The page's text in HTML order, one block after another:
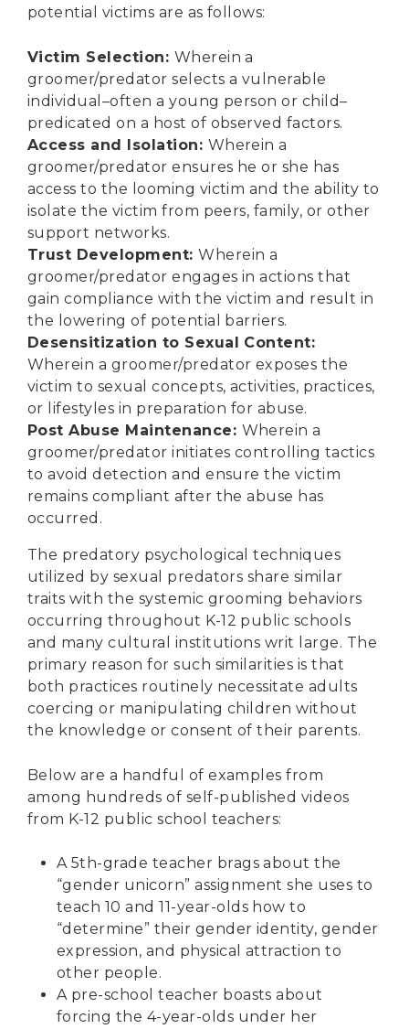
potential victims are as follows:
Victim Selection: Wherein a
groomer/predator selects a vulnerable
individual–often a young person or child–
predicated on a host of observed factors.
Access and Isolation: Wherein a
groomer/predator ensures he or she has
access to the looming victim and the ability to
isolate the victim from peers, family, or other
support networks.
Trust Development:Wherein a
groomer/predator engages in actions that
gain compliance with the victim and result in
the lowering of potential barriers.
Desensitization to Sexual Content:
Wherein a groomer/predator exposes the
victim to sexual concepts, activities, practices,
or lifestyles in preparation for abuse.
Post Abuse Maintenance: Wherein a
groomer/predator initiates controlling tactics
to avoid detection and ensure the victim
remains compliant after the abuse has
occurred.
The predatory psychological techniques
utilized by sexual predators share similar
traits with the systemic grooming behaviors
occurring throughout K-12 public schools
and many cultural institutions writ large. The
primary reason for such similarities is that
both practices routinely necessitate adults
coercing or manipulating children without
the knowledge or consent of their parents.
Below are a handful of examples from
among hundreds of self-published videos
from K-12 public school teachers:
A 5th-grade teacher brags about the
“gender unicorn” assignment she uses to
teach 10 and 11-year-olds how to
“determine” their gender identity, gender
expression, and physical attraction to
other people.
A pre-school teacher boasts about
forcing the 4-year-olds under her